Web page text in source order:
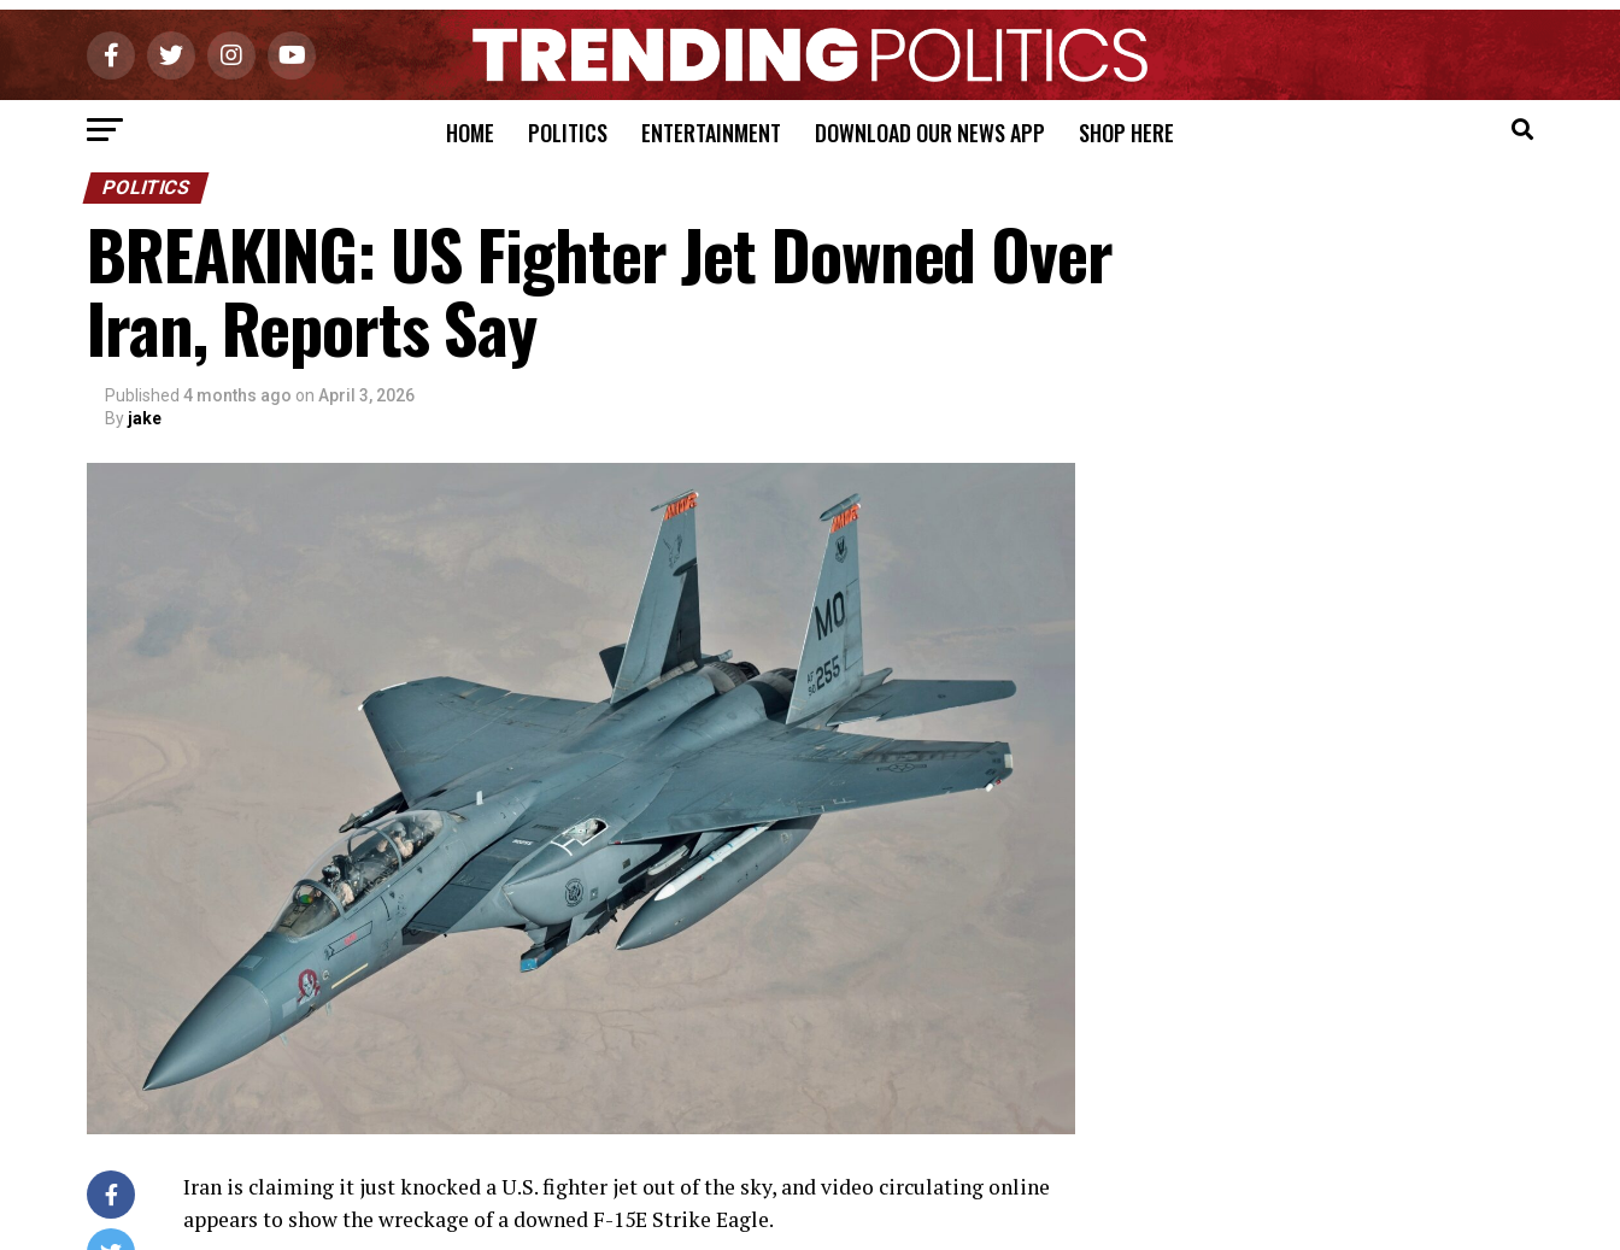
HOME POLITICS ENTERTAINMENT DOWNLOAD OUR NEWS APP SHOP HERE
POLITICS
BREAKING: US Fighter Jet Downed Over
Iran, Reports Say
Published 4 months ago on April 3, 2026
By jake
Iran is claiming it just knocked a U.S. fighter jet out of the sky, and video circulating online
appears to show the wreckage of a downed F-15E Strike Eagle.